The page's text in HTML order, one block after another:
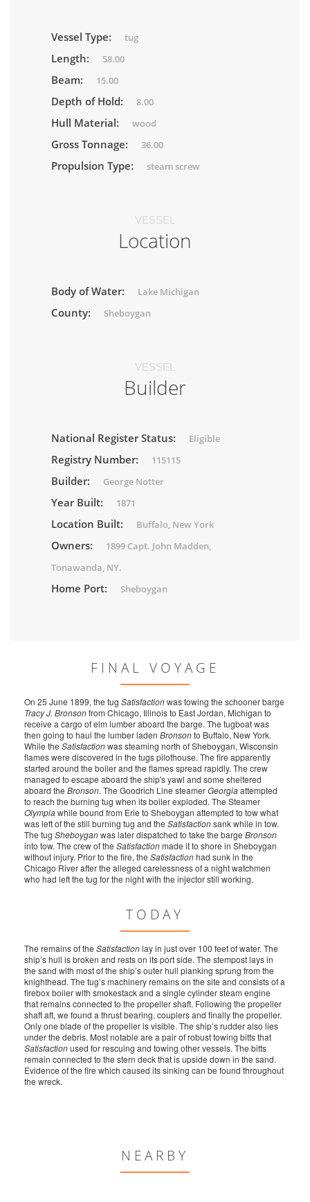
Vessel Type: tug
Length: 58.00
Beam: 15.00
Depth of Hold: 8.00
Hull Material: wood
Gross Tonnage: 36.00
Propulsion Type: steam screw
VESSEL
Location
Body of Water: Lake Michigan
County: Sheboygan
VESSEL
Builder
National Register Status: Eligible
Registry Number: 115115
Builder: George Notter
Year Built: 1871
Location Built: Buffalo, New York
Owners:
1899 Capt. John Madden,
Tonawanda, NY.
Home Port: Sheboygan
FINAL VOYAGE
On 25 June 1899, the tug Satisfactionwas towing the schooner barge
Tracy J. Bronsonfrom Chicago, Illinois to East Jordan, Michigan to
receive a cargo of elm lumber aboard the barge. The tugboat was
then going to haul the lumber laden Bronsonto Buffalo, New York.
While the Satisfactionwas steaming north of Sheboygan, Wisconsin
flames were discovered in the tugs pilothouse. The fire apparently
started around the boiler and the flames spread rapidly. The crew
managed to escape aboard the ship's yawl and some sheltered
aboard the Bronson. The Goodrich Line steamerGeorgiaattempted
to reach the burning tug when its boiler exploded. The Steamer
Olympiawhile bound from Erie to Sheboygan attempted to tow what
was left of the still burning tug and the Satisfactionsank while in tow.
The tug Sheboyganwas later dispatched to take the barge Bronson
into tow. The crew of the Satisfactionmade it to shore in Sheboygan
without injury. Prior to the fire, the Satisfactionhad sunk in the
Chicago River after the alleged carelessness of a night watchmen
who had left the tug for the night with the injector still working.
TODAY
The remains of the Satisfactionlay in just over 100 feet of water. The
ship’s hull is broken and rests on its port side. The stempost lays in
the sand with most of the ship’s outer hull planking sprung from the
knighthead. The tug’s machinery remains on the site and consists of a
firebox boiler with smokestack and a single cylinder steam engine
that remains connected to the propeller shaft. Following the propeller
shaft aft, we found a thrust bearing, couplers and finally the propeller.
Only one blade of the propeller is visible. The ship’s rudder also lies
under the debris. Most notable are a pair of robust towing bitts that
Satisfactionused for rescuing and towing other vessels. The bitts
remain connected to the stern deck that is upside down in the sand.
Evidence of the fire which caused its sinking can be found throughout
the wreck.
NEARBY